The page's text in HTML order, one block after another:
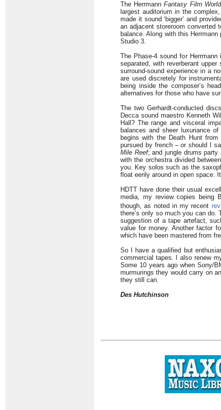
The HerrmannFantasy Film World
largest auditorium in the
made it sound ‘bigger’ and
an adjacent storeroom converted
balance. Along with this
Studio 3.
The Phase-4 sound for
separated, with reverberant
surround-sound experience in a
are used discretely for
being inside the composer’s
alternatives for those who have
The two Gerhardt-conducted
Decca sound maestro Kenneth
Hall? The range and visceral
balances and sheer luxuriance
begins with the Death Hunt from
pursued by french – or should I
Mile Reef; and jungle drums
with the orchestra divided
you. Key solos such as the
float eerily around in open space.
HDTT have done their usual
media, my review copies being
though, as noted in my recent
there’s only so much you can do.
suggestion of a tape artefact,
value for money. Another factor
which have been mastered from
So I have a qualified but
commercial tapes. I also renew
Some 10 years ago when Sony/
murmurings they would carry on
they still can.
Des Hutchinson